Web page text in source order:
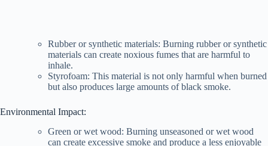
d
e
o
Rubber or synthetic materials: Burning rubber or synthetic
materials can create noxious fumes that are harmful to
inhale.
Styrofoam: This material is not only harmful when burned
but also produces large amounts of black smoke.
Environmental Impact:
Green or wet wood: Burning unseasoned or wet wood
can create excessive smoke and produce a less enjoyable